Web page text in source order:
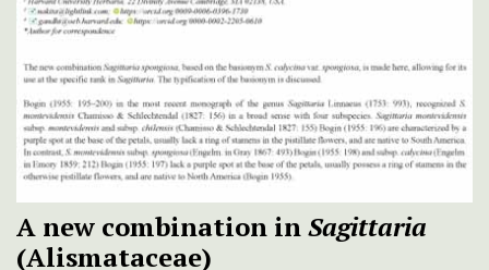
A new combination inSagittaria
(Alismataceae)